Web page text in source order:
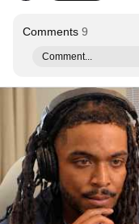
Comments 9
Comment...